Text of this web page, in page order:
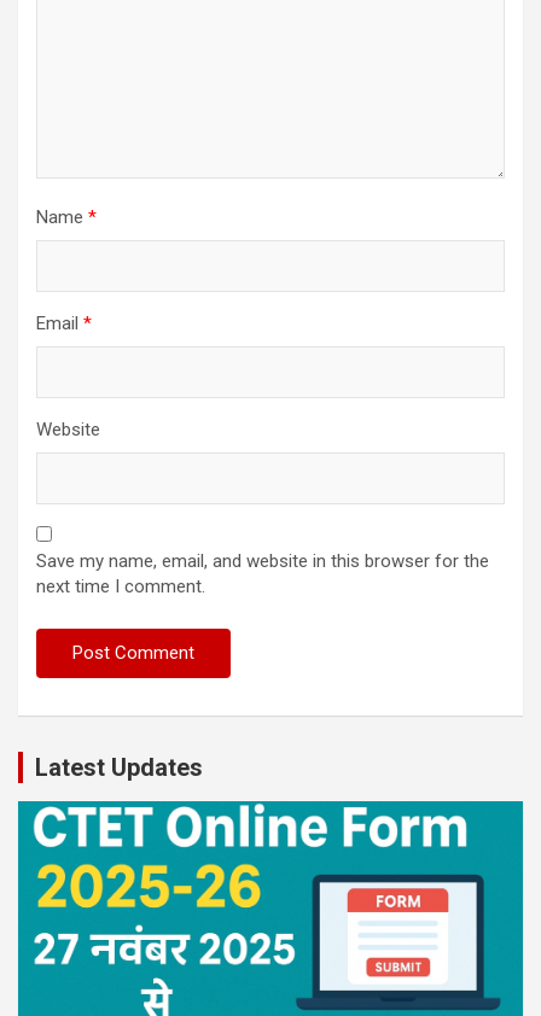
Name *
Email *
Website
Save my name, email, and website in this browser for the
next time I comment.
Latest Updates